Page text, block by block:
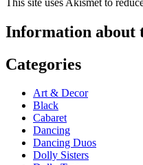
Information about
Categories
Art & Decor
Black
Cabaret
Dancing
Dancing Duos
Dolly Sisters